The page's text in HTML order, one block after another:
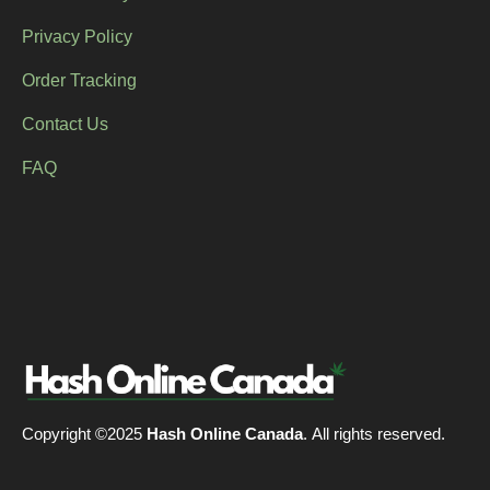
Privacy Policy
Order Tracking
Contact Us
FAQ
Copyright ©2025 Hash Online Canada. All rights reserved.